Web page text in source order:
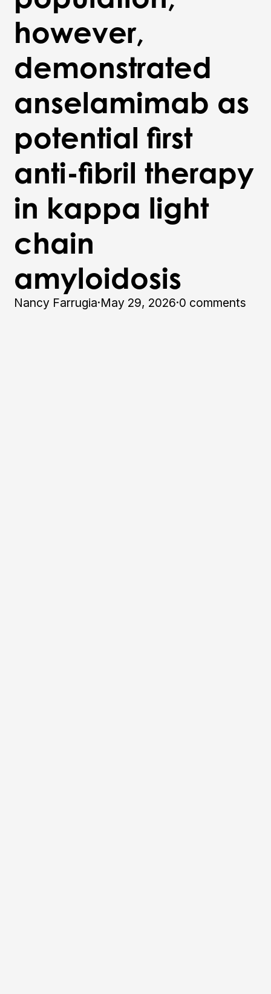
however,
demonstrated
anselamimab as
potential first
anti-fibril therapy
in kappa light
chain
amyloidosis
Nancy Farrugia·May 29, 2026·0 comments